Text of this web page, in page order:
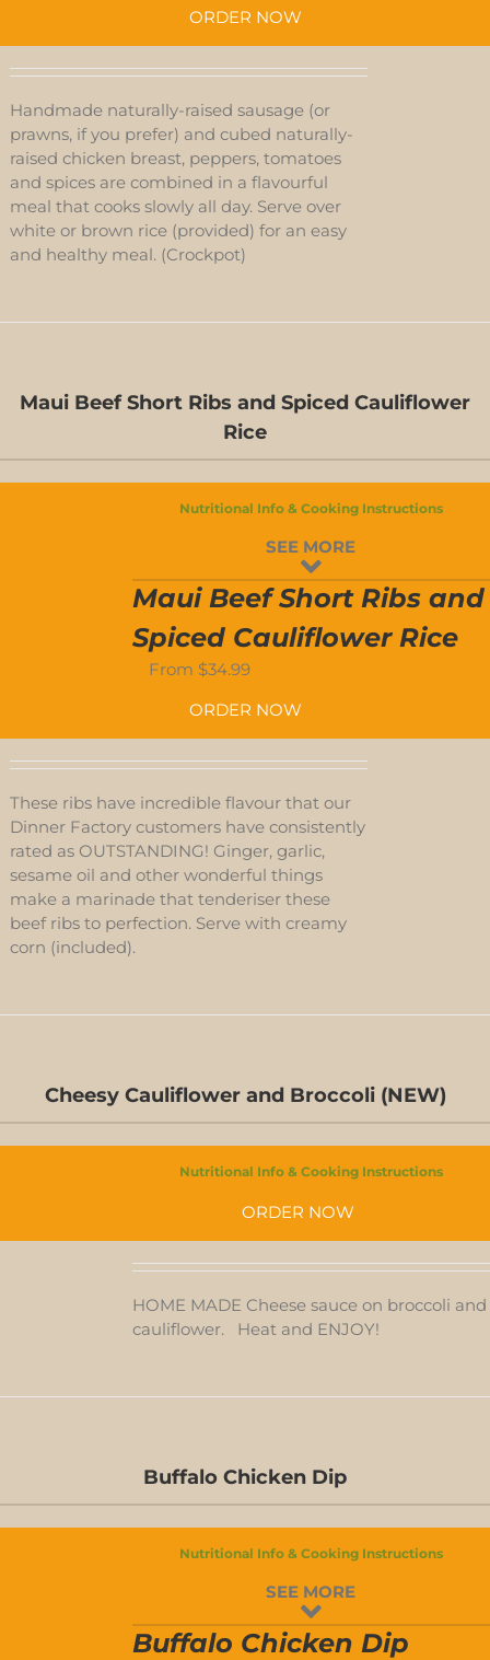
ORDER NOW
Handmade naturally-raised sausage (or
prawns, if you prefer) and cubed naturally-
raised chicken breast, peppers, tomatoes
and spices are combined in a flavourful
meal that cooks slowly all day. Serve over
white or brown rice (provided) for an easy
and healthy meal. (Crockpot)
Maui Beef Short Ribs and Spiced Cauliflower
Rice
Nutritional Info & Cooking Instructions
SEE MORE
Maui Beef Short Ribs and
Spiced Cauliflower Rice
From $34.99
ORDER NOW
These ribs have incredible flavour that our
Dinner Factory customers have consistently
rated as OUTSTANDING! Ginger, garlic,
sesame oil and other wonderful things
make a marinade that tenderiser these
beef ribs to perfection. Serve with creamy
corn (included).
Cheesy Cauliflower and Broccoli (NEW)
Nutritional Info & Cooking Instructions
ORDER NOW
HOME MADE Cheese sauce on broccoli and
cauliflower. Heat and ENJOY!
Buffalo Chicken Dip
Nutritional Info & Cooking Instructions
SEE MORE
Buffalo Chicken Dip